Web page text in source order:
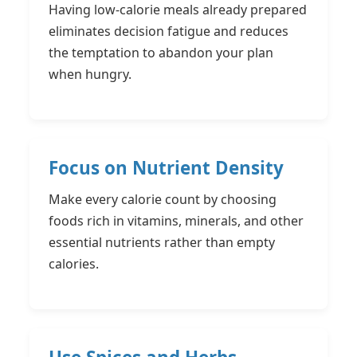
Having low-calorie meals already prepared
eliminates decision fatigue and reduces
the temptation to abandon your plan
when hungry.
Focus on Nutrient Density
Make every calorie count by choosing
foods rich in vitamins, minerals, and other
essential nutrients rather than empty
calories.